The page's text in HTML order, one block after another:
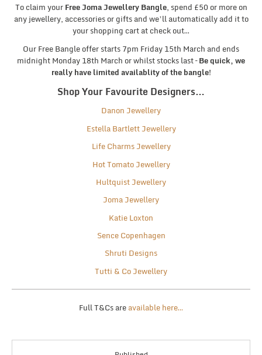
To claim yourFree Joma Jewellery Bangle, spend £50 or more on
any jewellery, accessories or gifts and we’ll automatically add it to
your shopping cart at check out…
Our Free Bangle offer starts 7pm Friday 15th March and ends
midnight Monday 18th March or whilst stocks last –Be quick, we
really have limited availablity of the bangle!
Shop Your Favourite Designers…
Danon Jewellery
Estella Bartlett Jewellery
Life Charms Jewellery
Hot Tomato Jewellery
Hultquist Jewellery
Joma Jewellery
Katie Loxton
Sence Copenhagen
Shruti Designs
Tutti & Co Jewellery
Full T&Cs areavailable here…